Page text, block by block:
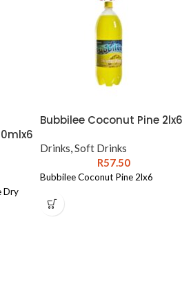
Dry
Bubbilee Coconut Pine 2lx6
Drinks,Soft Drinks
R57.50
Bubbilee Coconut Pine 2lx6